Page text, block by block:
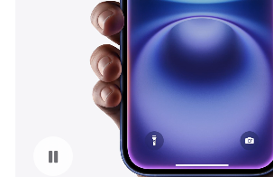
Replay video: Redesigned Siri on iPhone 16 and iPhone 16 Plus